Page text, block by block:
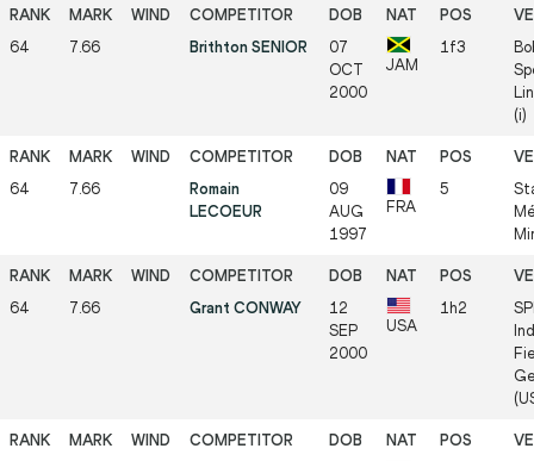
64 7.66 Brithton SENIOR
07
OCT
2000
JAM
1f3
(i)
64 7.66
Romain
LECOEUR
09
AUG
1997
FRA
5
64 7.66 Grant CONWAY
12
SEP
2000
USA
1h2